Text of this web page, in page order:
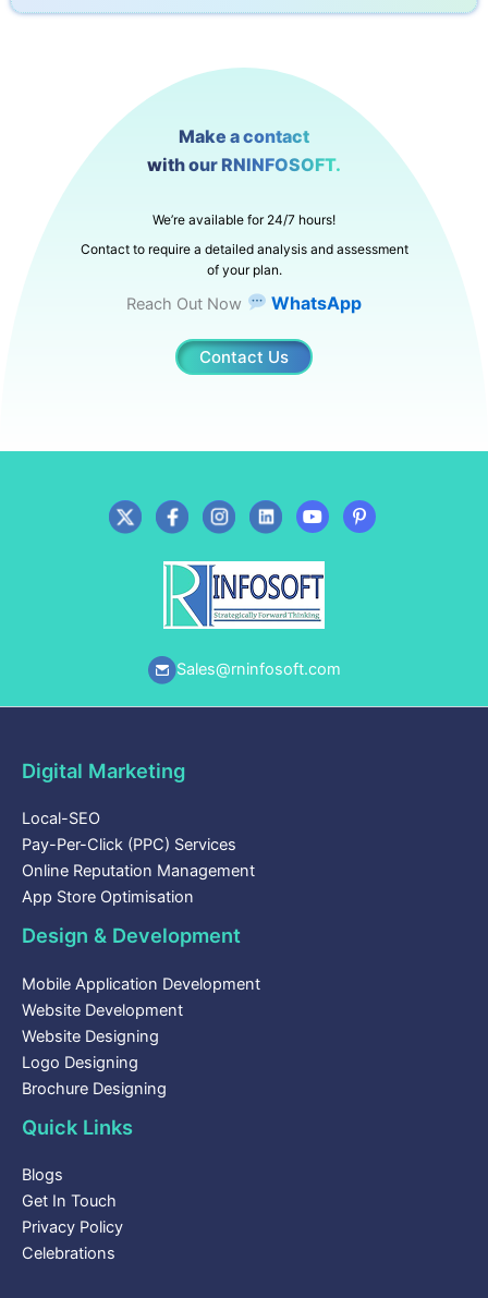
Make a contact
with our RNINFOSOFT.
We’re available for 24/7 hours!
Contact to require a detailed analysis and assessment
of your plan.
Reach Out Now WhatsApp
Contact Us
Sales@rninfosoft.com
Digital Marketing
Local-SEO
Pay-Per-Click (PPC) Services
Online Reputation Management
App Store Optimisation
Design & Development
Mobile Application Development
Website Development
Website Designing
Logo Designing
Brochure Designing
Quick Links
Blogs
Get In Touch
Privacy Policy
Celebrations